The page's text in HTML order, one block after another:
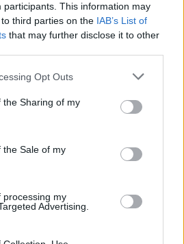
participants. This information may
third parties on the IAB’s List of
that may further disclose it to other
app uses one or more Google
usage behaviour. You may click to
Google and its third-party tags to
purposes in below Google
Opt Outs
the Sharing of my
the Sale of my
processing my
Advertising.